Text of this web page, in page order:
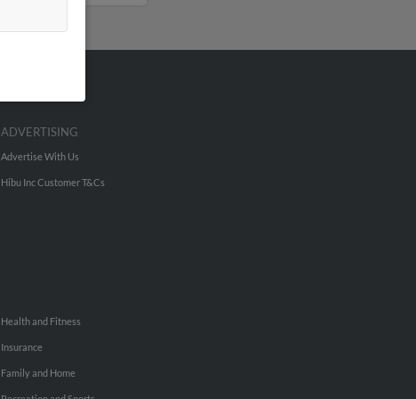
ADVERTISING
Advertise With Us
Hibu Inc Customer T&Cs
Health and Fitness
Insurance
Family and Home